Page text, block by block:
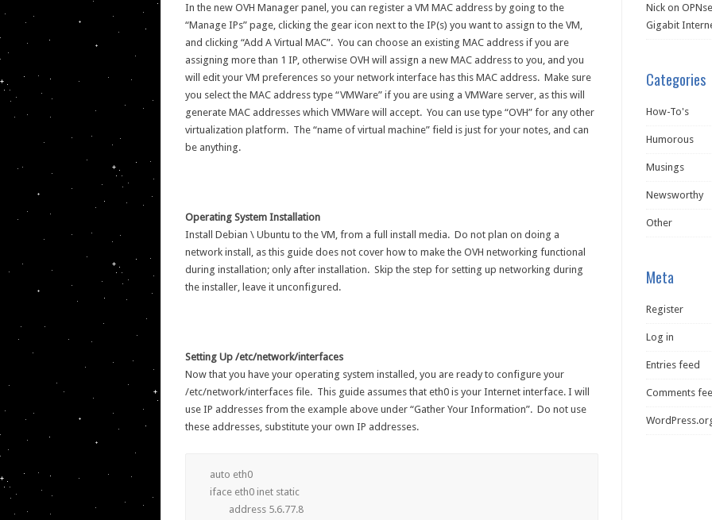
In the new OVH Manager panel, you can register a VM MAC address by going to the
“Manage IPs” page, clicking the gear icon next to the IP(s) you want to assign to the VM,
and clicking “Add A Virtual MAC”. You can choose an existing MAC address if you are
assigning more than 1 IP, otherwise OVH will assign a new MAC address to you, and you
will edit your VM preferences so your network interface has this MAC address. Make sure
you select the MAC address type “VMWare” if you are using a VMWare server, as this will
generate MAC addresses which VMWare will accept. You can use type “OVH” for any other
virtualization platform. The “name of virtual machine” field is just for your notes, and can
be anything.
Operating System Installation
Install Debian \ Ubuntu to the VM, from a full install media. Do not plan on doing a
network install, as this guide does not cover how to make the OVH networking functional
during installation; only after installation. Skip the step for setting up networking during
the installer, leave it unconfigured.
Setting Up /etc/network/interfaces
Now that you have your operating system installed, you are ready to configure your
/etc/network/interfaces file. This guide assumes that eth0 is your Internet interface. I will
use IP addresses from the example above under “Gather Your Information”. Do not use
these addresses, substitute your own IP addresses.
auto eth0
iface eth0 inet static
Nick on
Gigabit
Categories
How-To's
Humorous
Musings
Newsworthy
Other
Meta
Register
Log in
Entries feed
Comments